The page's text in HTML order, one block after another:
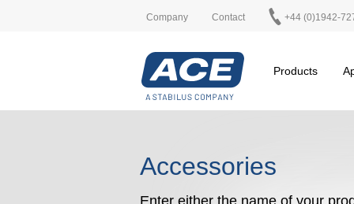
Company Contact +44 (0)1942-
Products
Accessories
Enter either the name of your